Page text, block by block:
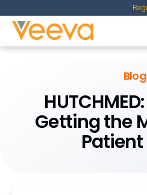
Blog
Getting the